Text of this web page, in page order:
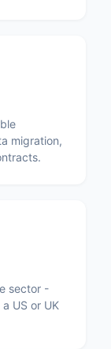
migration,
sector -
US or UK